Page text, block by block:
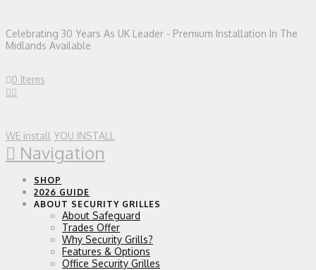
Celebrating 30 Years As UK Leader - Premium Installation In The
Midlands Available
0 Items
WE install YOU INSTALL
Navigation
SHOP
2026 GUIDE
ABOUT SECURITY GRILLES
About Safeguard
Trades Offer
Why Security Grills?
Features & Options
Office Security Grilles